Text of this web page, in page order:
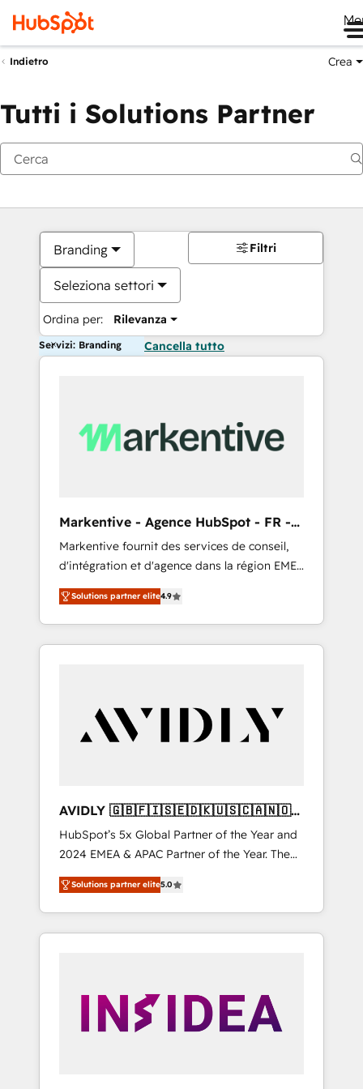
Indietro Crea
Tutti i Solutions Partner
Branding
Seleziona settori
Ordina per: Rilevanza
Filtri
Servizi: Branding Cancella tutto
Markentive - Agence HubSpot - FR -
EN
Markentive fournit des services de conseil,
d'intégration et d'agence dans la région EMEA
et North America. Avec plus de 115 experts en
marketing automation, Growth, Revops, CRM
et webdesign. Markentive is both a
consulting firm, a digital agency and an
customers).
Solutions partner elite4.9
AVIDLY 🇬🇧🇫🇮🇸🇪🇩🇰🇺🇸🇨🇦🇳🇴
🇩🇪🇦🇺🇳🇿
HubSpot’s 5x Global Partner of the Year and
2024 EMEA & APAC Partner of the Year. The
world’s most experienced and fully
accredited HubSpot Solutions Partner. 🚀
With 2,750+ HubSpot projects delivered and
370+ specialists across EMEA, APAC and NAM,
automation, we turn complexity into clarity,
human at global scale. 🏆 HubSpot’s CEO
Solutions partner elite5.0